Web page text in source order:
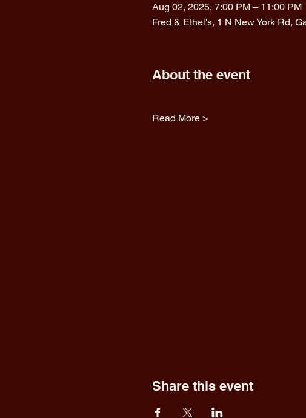
Aug 02, 2025, 7:00 PM – 11:00 PM
Fred & Ethel's, 1 N New York Rd,
About the event
Read More >
Share this event